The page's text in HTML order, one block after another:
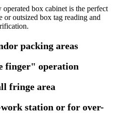
box cabinet is the perfect
outsized box tag reading and
packing areas
finger" operation
fringe area
work station or for over-